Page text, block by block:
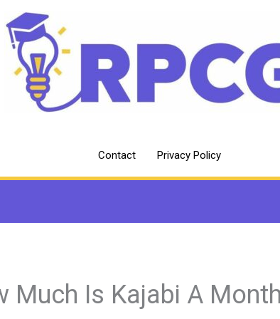
Contact Privacy Policy
Much Is Kajabi A